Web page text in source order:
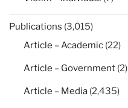
Publications (3,015)
Article – Academic (22)
Article – Government (2)
Article – Media (2,435)